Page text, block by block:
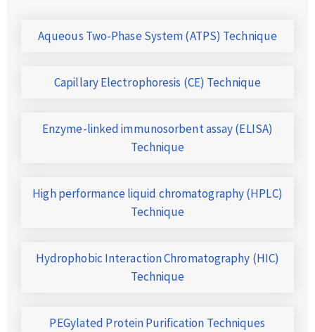
Aqueous Two-Phase System (ATPS) Technique
Capillary Electrophoresis (CE) Technique
Enzyme-linked immunosorbent assay (ELISA)
Technique
High performance liquid chromatography (HPLC)
Technique
Hydrophobic Interaction Chromatography (HIC)
Technique
PEGylated Protein Purification Techniques